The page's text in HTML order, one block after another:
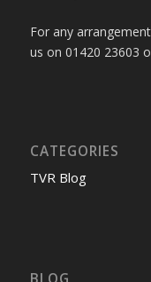
For any
us on 01420 23603
CATEGORIES
TVR Blog